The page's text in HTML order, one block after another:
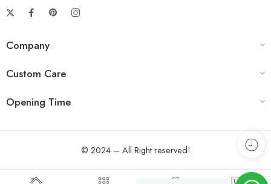
Company
Custom Care
Opening Time
© 2024 – All Right reserved!